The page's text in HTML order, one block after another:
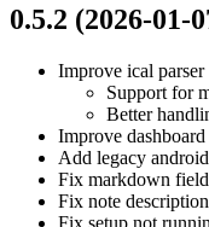
0.5.2 (2026-01-
Improve ical parser
Support for
Better
Improve
Add legacy
Fix markdown
Fix note
Fix setup not